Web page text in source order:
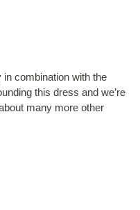
combination with the
this dress and we’re
many more other